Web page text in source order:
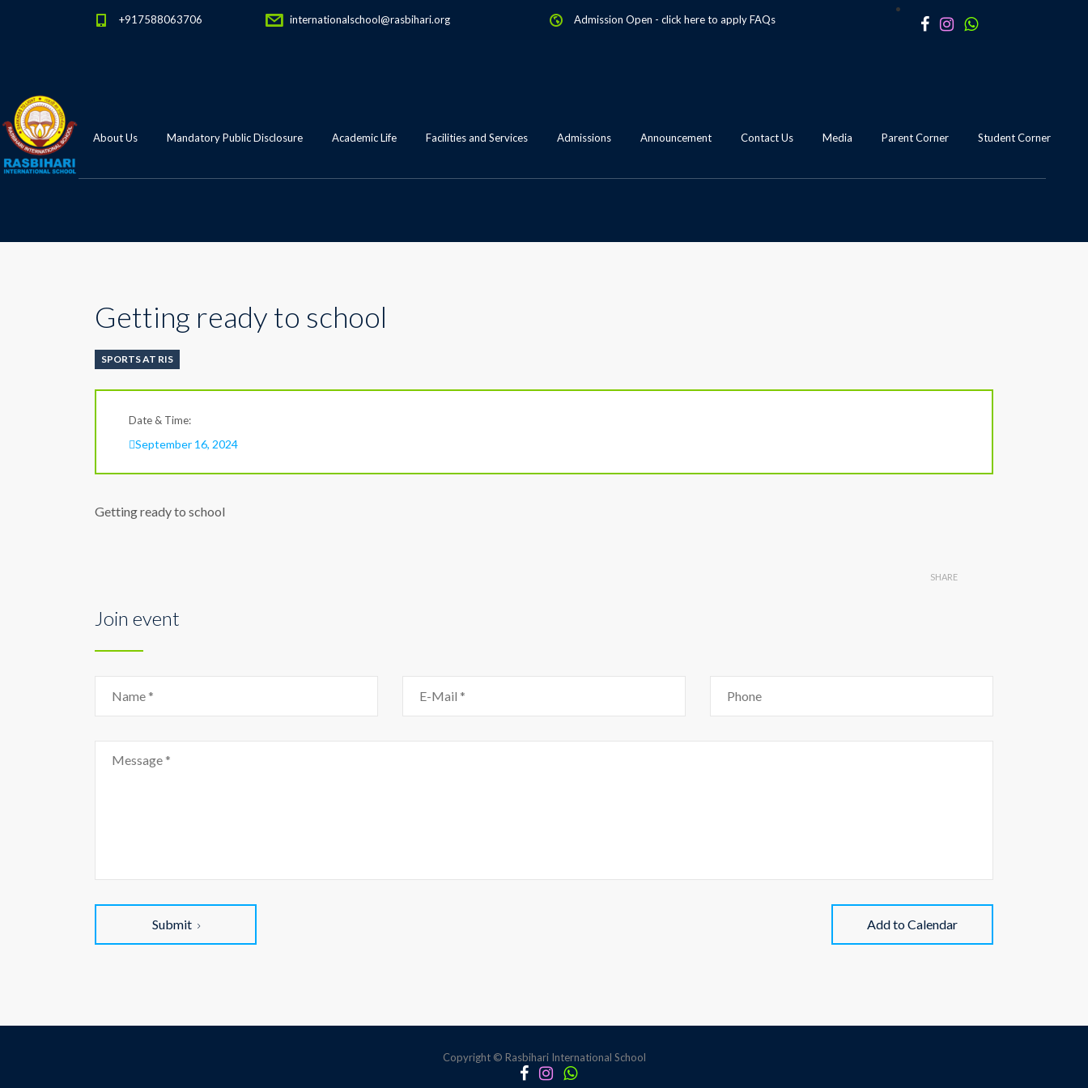
+917588063706 internationalschool@rasbihari.org Admission Open - click here to applyFAQs
About Us Mandatory Public Disclosure Academic Life Facilities and Services Admissions Announcement Contact Us Media Parent Corner Student Corner
Getting ready to school
SPORTS AT RIS
Date & Time:
September 16, 2024
Getting ready to school
SHARE
Join event
Submit Add to Calendar
Copyright © Rasbihari International School